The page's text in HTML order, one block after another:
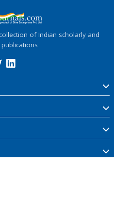
of Indian scholarly and